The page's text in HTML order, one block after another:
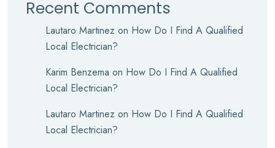
Recent Comments
Lautaro Martinez on How Do I Find A Qualified
Local Electrician?
Karim Benzema on How Do I Find A Qualified
Local Electrician?
Lautaro Martinez on How Do I Find A Qualified
Local Electrician?